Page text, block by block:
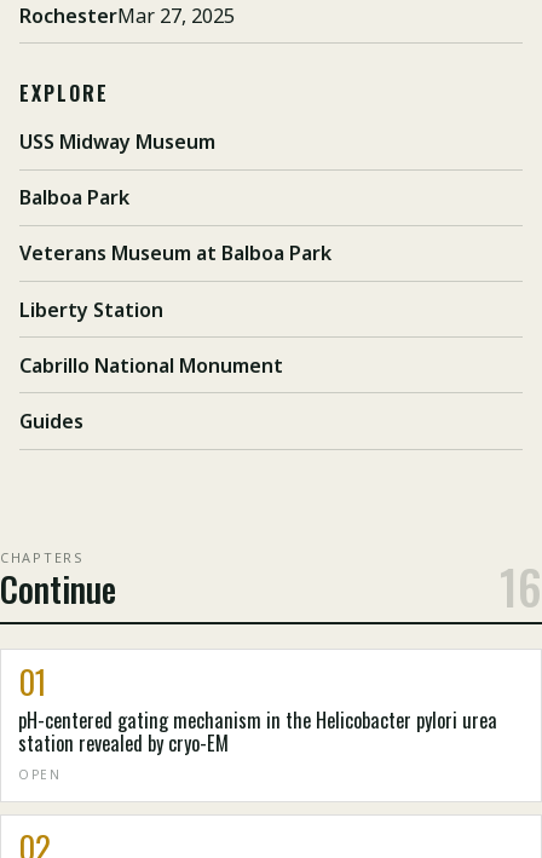
RochesterMar 27, 2025
EXPLORE
USS Midway Museum
Balboa Park
Veterans Museum at Balboa Park
Liberty Station
Cabrillo National Monument
Guides
CHAPTERS
Continue 16
01
pH-centered gating mechanism in the Helicobacter pylori urea
station revealed by cryo-EM
OPEN
02